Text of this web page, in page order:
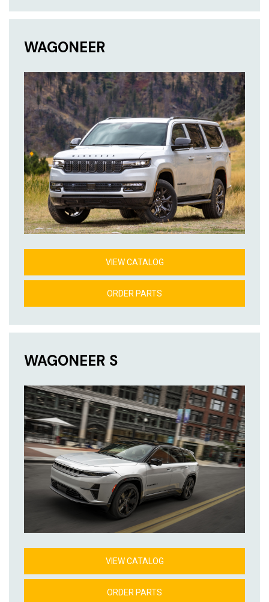
WAGONEER
VIEW CATALOG
ORDER PARTS
WAGONEER S
VIEW CATALOG
ORDER PARTS